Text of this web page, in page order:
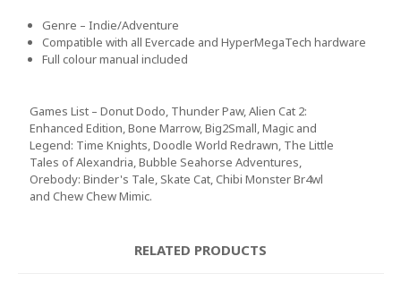
Genre – Indie/Adventure
Compatible with all Evercade and HyperMegaTech hardware
Full colour manual included
Games List – Donut Dodo, Thunder Paw, Alien Cat 2:
Enhanced Edition, Bone Marrow, Big2Small, Magic and
Legend: Time Knights, Doodle World Redrawn, The Little
Tales of Alexandria, Bubble Seahorse Adventures,
Orebody: Binder's Tale, Skate Cat, Chibi Monster Br4wl
and Chew Chew Mimic.
RELATED PRODUCTS